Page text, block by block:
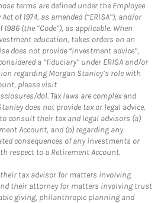
terms are defined under the Employee
of 1974, as amended (“ERISA”), and/or
(the “Code”), as applicable. When
education, takes orders on an
does not provide “investment advice”,
a “fiduciary” under ERISA and/or
regarding Morgan Stanley’s role with
please visit
dol. Tax laws are complex and
does not provide tax or legal advice.
consult their tax and legal advisors (a)
Account, and (b) regarding any
consequences of any investments or
respect to a Retirement Account.
tax advisor for matters involving
their attorney for matters involving trust
giving, philanthropic planning and